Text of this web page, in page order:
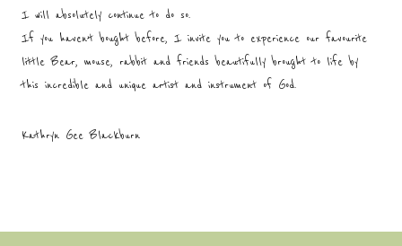
I will absolutely continue to do so.
If you haven’t bought before, I invite you to experience our favourite
little Bear, mouse, rabbit and friends beautifully brought to life by
this incredible and unique artist and instrument of God.
Kathryn Gee Blackburn